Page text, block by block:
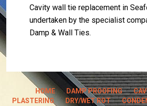
Cavity wall tie replacement in
undertaken by the specialist
Damp & Wall Ties.
HOME DAMP PROOFING
PLASTERING
DRY/WET ROT